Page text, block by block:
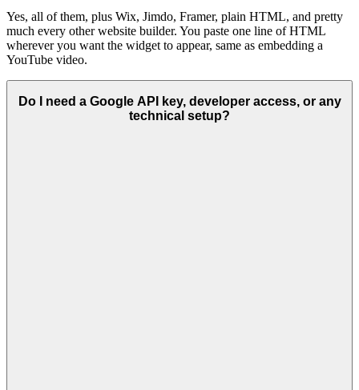
Yes, all of them, plus Wix, Jimdo, Framer, plain HTML, and pretty
much every other website builder. You paste one line of HTML
wherever you want the widget to appear, same as embedding a
YouTube video.
Do I need a Google API key, developer access, or any
technical setup?